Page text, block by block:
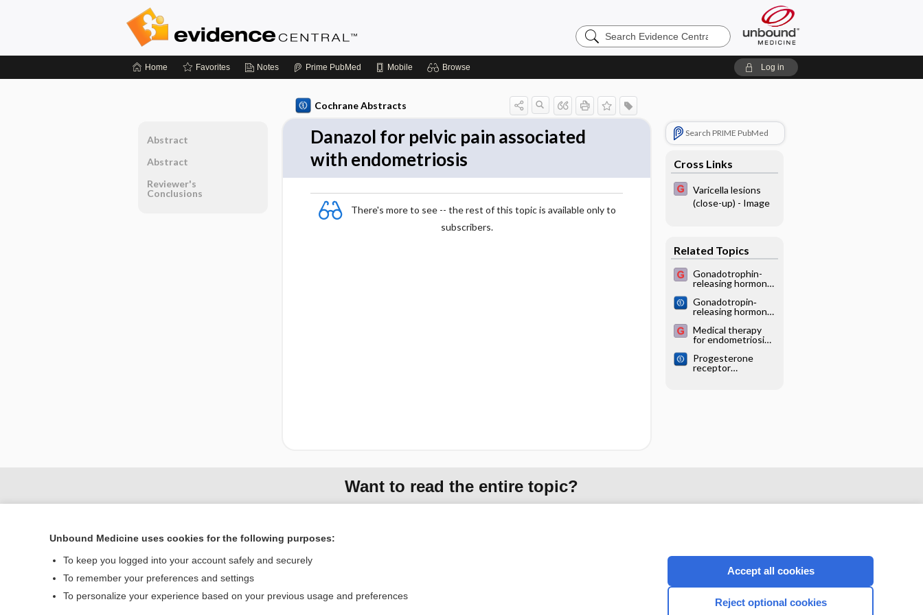
Search
Evidence
Home Favorites Notes Prime PubMed Mobile Browse Log in
Cochrane Abstracts
Danazol for pelvic pain associated
with endometriosis
There's more to see -- the rest of this topic is available only to
subscribers.
Search PRIME PubMed
Cross Links
Varicella lesions
(close-up) - Image
Related Topics
Gonadotrophin-
releasing hormone
associated with
endometriosis
Gonadotropin‐
releasing hormone
endometriosis
Medical therapy
for endometriosis
Progesterone
receptor
Abstract
Abstract
Reviewer's
Conclusions
Want to read the entire topic?
Home
Privacy / Disclaimer
CONNECT WITH US
Unbound Medicine uses cookies for the following purposes:
To keep you logged into your account safely and securely
To remember your preferences and settings
To personalize your experience based on your previous usage and preferences
Accept all cookies
Reject optional cookies